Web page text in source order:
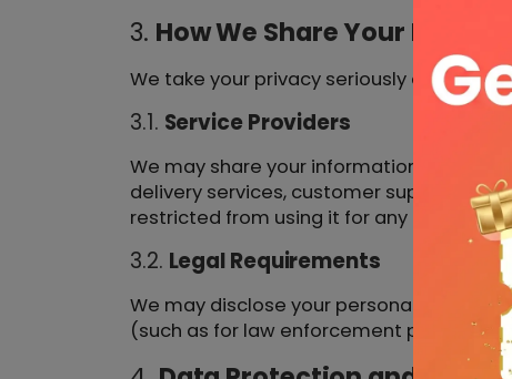
3. How We Share Your
We take your privacy seriously and do
3.1. Service Providers
We may share your information with
delivery services, customer support, or
restricted from using it for any other
3.2. Legal Requirements
We may disclose your personal
(such as for law enforcement purposes).